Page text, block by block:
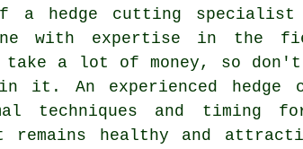
a hedge cutting specialist
with expertise in the
take a lot of money, so
it. An experienced hedge
techniques and timing
remains healthy and